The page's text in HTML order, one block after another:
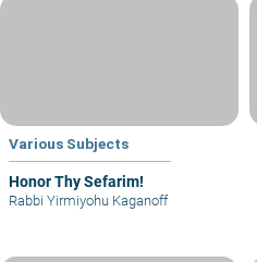
Various Subjects
Honor Thy Sefarim!
Rabbi Yirmiyohu Kaganoff